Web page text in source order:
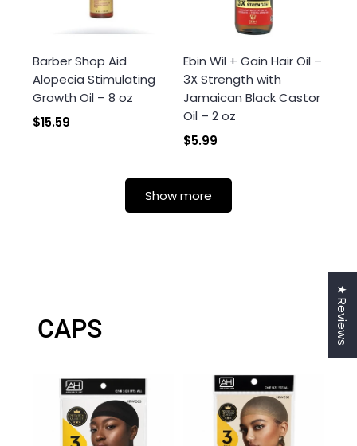
Barber Shop Aid
Alopecia Stimulating
Growth Oil – 8 oz
$15.59
Ebin Wil + Gain Hair Oil –
3X Strength with
Jamaican Black Castor
Oil – 2 oz
$5.99
Show more
CAPS ★ Reviews